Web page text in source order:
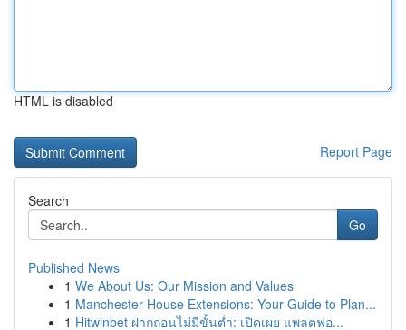
HTML is disabled
Report Page
Search
Go
Published News
1 We About Us: Our Mission and Values
1 Manchester House Extensions: Your Guide to Plan...
1 Hitwinbet ฝากถอนไม่มีขั้นต่ำ: เปิดเผย แพลตฟอ...